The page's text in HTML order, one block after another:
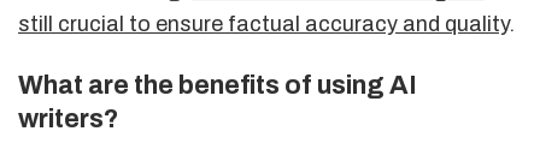
still crucial to ensure factual accuracy and quality.
What are the benefits of using AI
writers?